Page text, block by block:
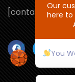
[contact-form-7
Our
here to
You